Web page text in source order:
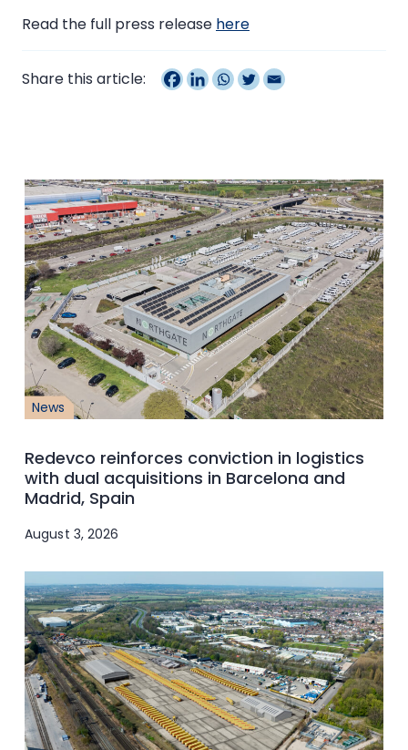
Read the full press release here
Share this article:
News
Redevco reinforces conviction in logistics
with dual acquisitions in Barcelona and
Madrid, Spain
August 3, 2026